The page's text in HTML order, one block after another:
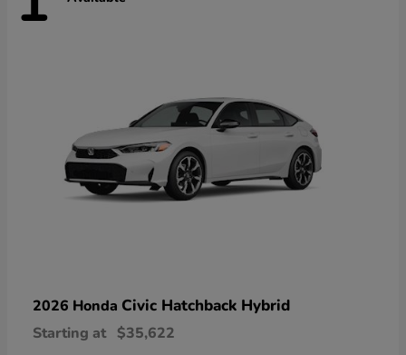
2026 Honda Civic Hatchback Hybrid
Starting at $35,622